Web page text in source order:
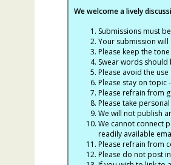
We welcome a lively
Submissions must
Your submission
Please keep the
Swear words
Please avoid the
Please stay on
Please refrain from
Please take
We will not publish
We cannot connect
readily available
Please refrain from
Please do not post